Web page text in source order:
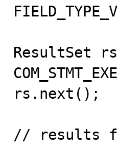
ResultSet
rs.next();
// results